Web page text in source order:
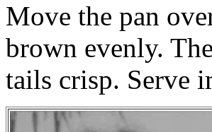
Move the pan
brown evenly.
tails crisp. Serve